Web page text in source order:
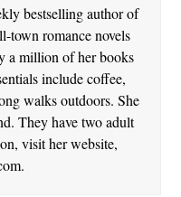
bestselling author of
town romance novels
a million of her books
include coffee,
walks outdoors. She
They have two adult
visit her website,